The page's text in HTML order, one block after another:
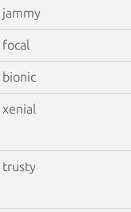
jammy
focal
bionic
xenial
trusty